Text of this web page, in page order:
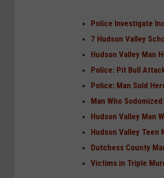
Police Investigate
7 Hudson Valley
Hudson Valley Man
Police: Pit Bull
Police: Man Sold
Man Who
Hudson Valley Man
Hudson Valley Teen
Dutchess County
Victims in Triple